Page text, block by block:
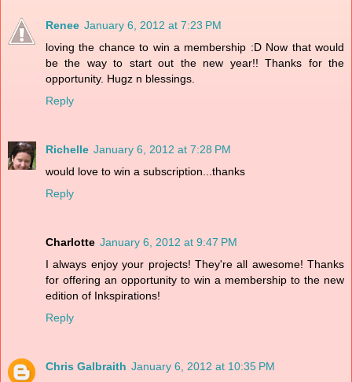
Renee January 6, 2012 at 7:23 PM
loving the chance to win a membership :D Now that would
be the way to start out the new year!! Thanks for the
opportunity. Hugz n blessings.
Reply
Richelle January 6, 2012 at 7:28 PM
would love to win a subscription...thanks
Reply
Charlotte January 6, 2012 at 9:47 PM
I always enjoy your projects! They're all awesome! Thanks
for offering an opportunity to win a membership to the new
edition of Inkspirations!
Reply
Chris Galbraith January 6, 2012 at 10:35 PM